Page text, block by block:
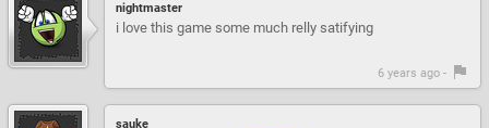
nightmaster
i love this game some much relly satifying
6 years ago -
sauke